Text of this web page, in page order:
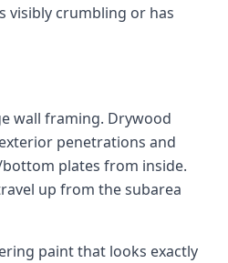
visibly crumbling or has
wall framing. Drywood
penetrations and
plates from inside.
up from the subarea
paint that looks exactly